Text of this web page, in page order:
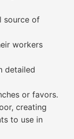
source of
workers
detailed
or favors.
creating
to use in